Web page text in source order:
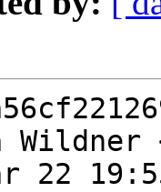
Wildner
22